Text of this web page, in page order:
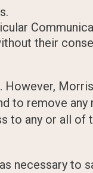
their
to remove any
to any or all of
necessary to